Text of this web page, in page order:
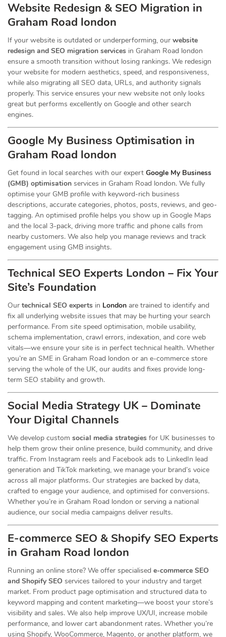
Website Redesign & SEO Migration in
Graham Road london
If your website is outdated or underperforming, our website
redesign and SEO migration services in Graham Road london
ensure a smooth transition without losing rankings. We redesign
your website for modern aesthetics, speed, and responsiveness,
while also migrating all SEO data, URLs, and authority signals
properly. This service ensures your new website not only looks
great but performs excellently on Google and other search
engines.
Google My Business Optimisation in
Graham Road london
Get found in local searches with our expert Google My Business
(GMB) optimisation services in Graham Road london. We fully
optimise your GMB profile with keyword-rich business
descriptions, accurate categories, photos, posts, reviews, and geo-
tagging. An optimised profile helps you show up in Google Maps
and the local 3-pack, driving more traffic and phone calls from
nearby customers. We also help you manage reviews and track
engagement using GMB insights.
Technical SEO Experts London – Fix Your
Site’s Foundation
Our technical SEO experts in London are trained to identify and
fix all underlying website issues that may be hurting your search
performance. From site speed optimisation, mobile usability,
schema implementation, crawl errors, indexation, and core web
vitals—we ensure your site is in perfect technical health. Whether
you’re an SME in Graham Road london or an e-commerce store
serving the whole of the UK, our audits and fixes provide long-
term SEO stability and growth.
Social Media Strategy UK – Dominate
Your Digital Channels
We develop custom social media strategies for UK businesses to
help them grow their online presence, build community, and drive
traffic. From Instagram reels and Facebook ads to LinkedIn lead
generation and TikTok marketing, we manage your brand’s voice
across all major platforms. Our strategies are backed by data,
crafted to engage your audience, and optimised for conversions.
Whether you’re in Graham Road london or serving a national
audience, our social media campaigns deliver results.
E-commerce SEO & Shopify SEO Experts
in Graham Road london
Running an online store? We offer specialised e-commerce SEO
and Shopify SEO services tailored to your industry and target
market. From product page optimisation and structured data to
keyword mapping and content marketing—we boost your store’s
visibility and sales. We also help improve UX/UI, increase mobile
performance, and lower cart abandonment rates. Whether you’re
using Shopify, WooCommerce, Magento, or another platform, we